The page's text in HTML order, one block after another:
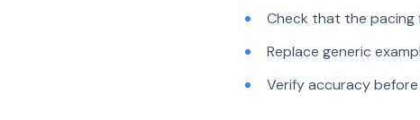
Check that the pacing
Replace generic
Verify accuracy